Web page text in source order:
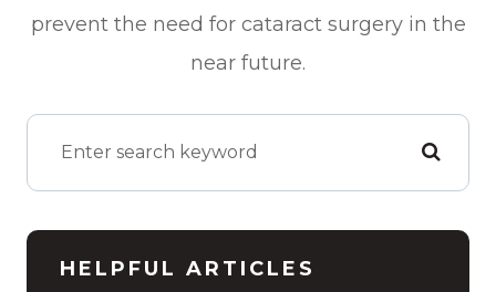
prevent the need for cataract surgery in the
near future.
HELPFUL ARTICLES